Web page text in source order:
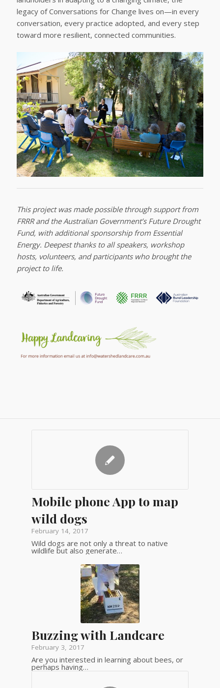
legacy of Conversations for Change lives on—in every
conversation, every practice adopted, and every step
toward more resilient, connected communities.
This project was made possible through support from
FRRR and the Australian Government’s Future Drought
Fund, with additional sponsorship from Essential
Energy. Deepest thanks to all speakers, workshop
hosts, volunteers, and participants who brought the
project to life.
Mobile phone App to map
wild dogs
February 14, 2017
Wild dogs are not only a threat to native
wildlife but also generate…
Buzzing with Landcare
February 3, 2017
Are you interested in learning about bees, or
perhaps having…